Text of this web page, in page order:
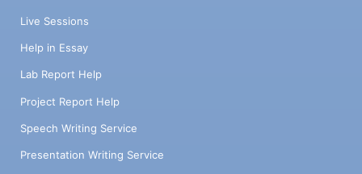
Live Sessions
Help in Essay
Lab Report Help
Project Report Help
Speech Writing Service
Presentation Writing Service